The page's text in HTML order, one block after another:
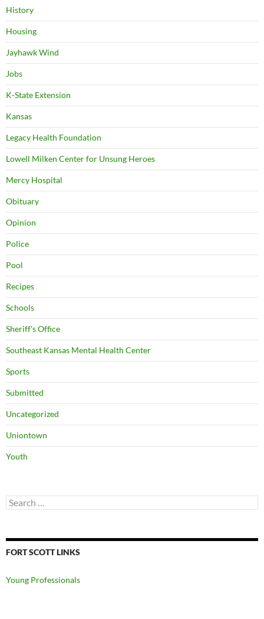
History
Housing
Jayhawk Wind
Jobs
K-State Extension
Kansas
Legacy Health Foundation
Lowell Milken Center for Unsung Heroes
Mercy Hospital
Obituary
Opinion
Police
Pool
Recipes
Schools
Sheriff's Office
Southeast Kansas Mental Health Center
Sports
Submitted
Uncategorized
Uniontown
Youth
Search
for:
FORT SCOTT LINKS
Young Professionals